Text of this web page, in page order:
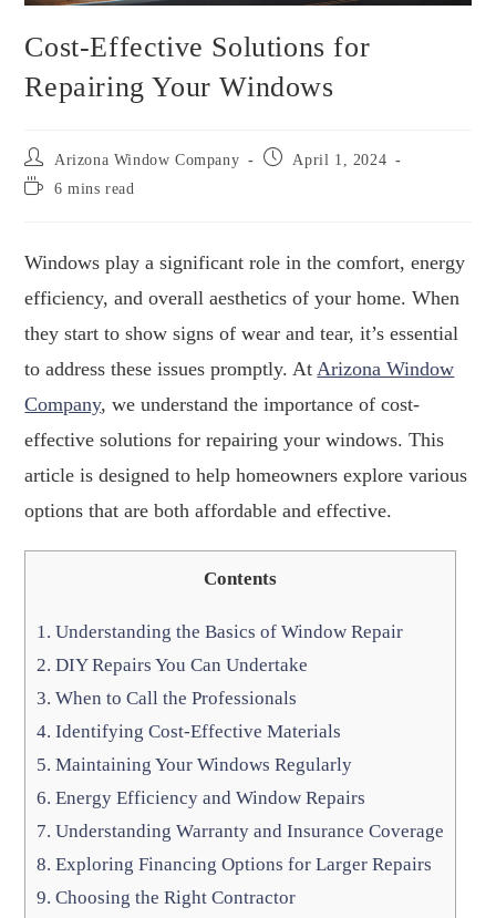
Cost-Effective Solutions for
Repairing Your Windows
Arizona Window Company
April 1, 2024
6 mins read
Windows play a significant role in the comfort, energy
efficiency, and overall aesthetics of your home. When
they start to show signs of wear and tear, it’s essential
to address these issues promptly. AtArizona Window
Company, we understand the importance of cost-
effective solutions for repairing your windows. This
article is designed to help homeowners explore various
options that are both affordable and effective.
Contents
1. Understanding the Basics of Window Repair
2. DIY Repairs You Can Undertake
3. When to Call the Professionals
4. Identifying Cost-Effective Materials
5. Maintaining Your Windows Regularly
6. Energy Efficiency and Window Repairs
7. Understanding Warranty and Insurance Coverage
8. Exploring Financing Options for Larger Repairs
9. Choosing the Right Contractor